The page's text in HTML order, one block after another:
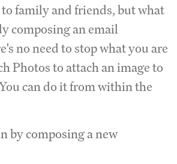
family and friends, but what
composing an email
no need to stop what you are
Photos to attach an image to
can do it from within the
by composing a new